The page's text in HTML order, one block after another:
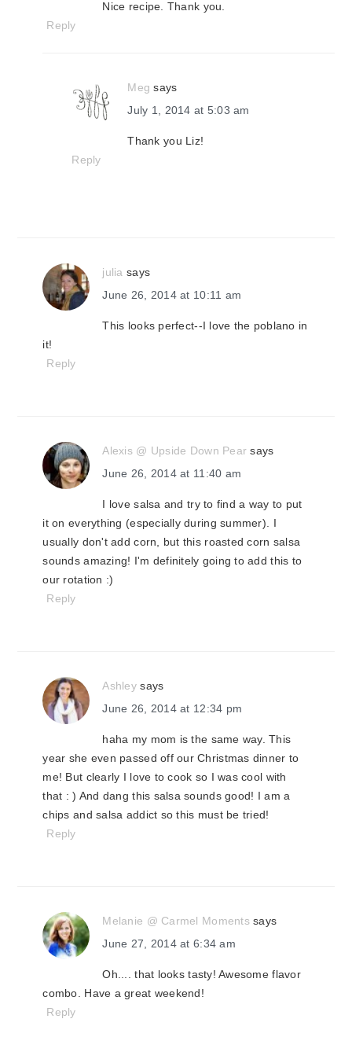
Nice recipe. Thank you.
Reply
Meg says
July 1, 2014 at 5:03 am
Thank you Liz!
Reply
julia says
June 26, 2014 at 10:11 am
This looks perfect--I love the poblano in
it!
Reply
Alexis @ Upside Down Pear says
June 26, 2014 at 11:40 am
I love salsa and try to find a way to put
it on everything (especially during summer). I
usually don't add corn, but this roasted corn salsa
sounds amazing! I'm definitely going to add this to
our rotation :)
Reply
Ashley says
June 26, 2014 at 12:34 pm
haha my mom is the same way. This
year she even passed off our Christmas dinner to
me! But clearly I love to cook so I was cool with
that : ) And dang this salsa sounds good! I am a
chips and salsa addict so this must be tried!
Reply
Melanie @ Carmel Moments says
June 27, 2014 at 6:34 am
Oh.... that looks tasty! Awesome flavor
combo. Have a great weekend!
Reply